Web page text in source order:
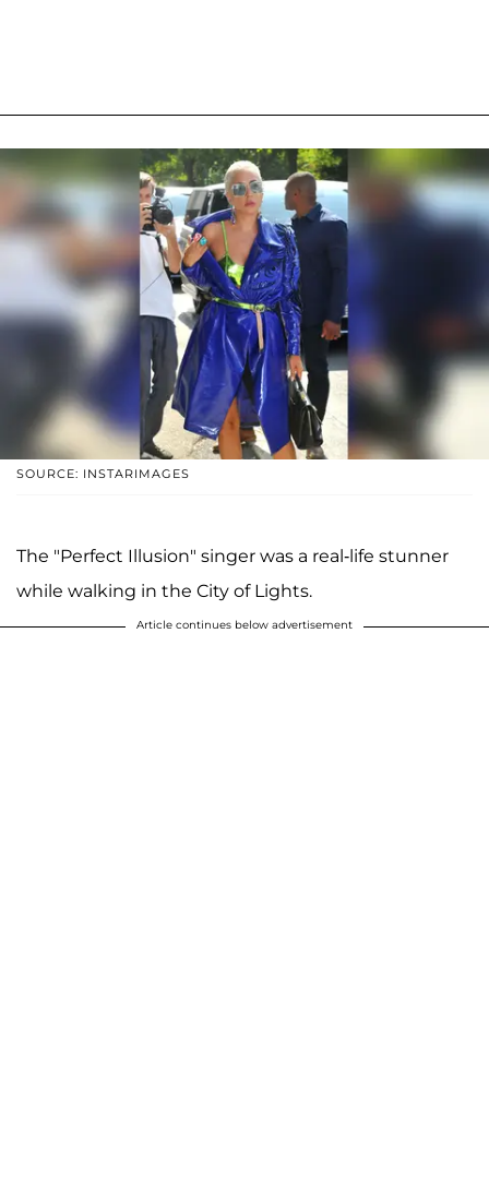
SOURCE: INSTARIMAGES
The "Perfect Illusion" singer was a real-life stunner
while walking in the City of Lights.
Article continues below advertisement